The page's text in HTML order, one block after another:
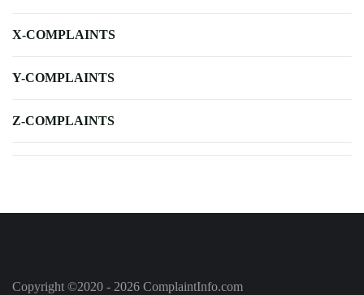
X-COMPLAINTS
Y-COMPLAINTS
Z-COMPLAINTS
Copyright ©2020 - 2026 ComplaintInfo.com